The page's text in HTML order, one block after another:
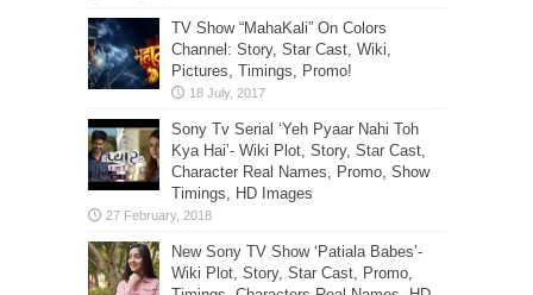
TV Show “MahaKali” On Colors
Channel: Story, Star Cast, Wiki,
Pictures, Timings, Promo!
Sony Tv Serial ‘Yeh Pyaar Nahi Toh
Kya Hai’- Wiki Plot, Story, Star Cast,
Character Real Names, Promo, Show
Timings, HD Images
New Sony TV Show ‘Patiala Babes’-
Wiki Plot, Story, Star Cast, Promo,